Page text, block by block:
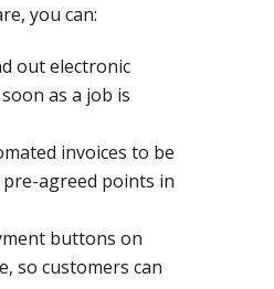
you can:
out electronic
as a job is
invoices to be
agreed points in
buttons on
so customers can